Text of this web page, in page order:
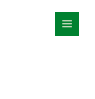
Menu_24